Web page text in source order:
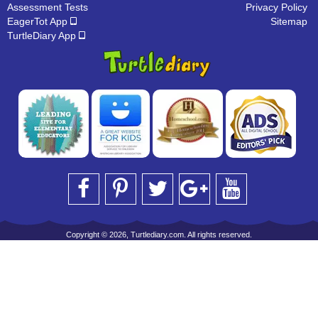
Assessment Tests
EagerTot App
TurtleDiary App
Privacy Policy
Sitemap
Copyright © 2026, Turtlediary.com. All rights reserved.